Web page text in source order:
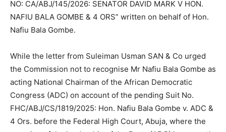
NO: CA/ABJ/145/2026: SENATOR DAVID MARK V HON.
NAFIU BALA GOMBE & 4 ORS” written on behalf of Hon.
Nafiu Bala Gombe.
While the letter from Suleiman Usman SAN & Co urged
the Commission not to recognise Mr Nafiu Bala Gombe as
acting National Chairman of the African Democratic
Congress (ADC) on account of the pending Suit No.
FHC/ABJ/CS/1819/2025: Hon. Nafiu Bala Gombe v. ADC &
4 Ors. before the Federal High Court, Abuja, where the